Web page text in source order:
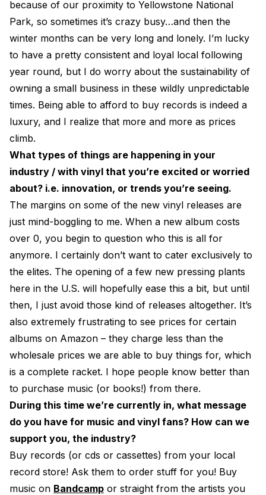
because of our proximity to Yellowstone National
Park, so sometimes it’s crazy busy…and then the
winter months can be very long and lonely. I’m lucky
to have a pretty consistent and loyal local following
year round, but I do worry about the sustainability of
owning a small business in these wildly unpredictable
times. Being able to afford to buy records is indeed a
luxury, and I realize that more and more as prices
climb.
What types of things are happening in your
industry / with vinyl that you’re excited or worried
about? i.e. innovation, or trends you’re seeing.
The margins on some of the new vinyl releases are
just mind-boggling to me. When a new album costs
over 0, you begin to question who this is all for
anymore. I certainly don’t want to cater exclusively to
the elites. The opening of a few new pressing plants
here in the U.S. will hopefully ease this a bit, but until
then, I just avoid those kind of releases altogether. It’s
also extremely frustrating to see prices for certain
albums on Amazon – they charge less than the
wholesale prices we are able to buy things for, which
is a complete racket. I hope people know better than
to purchase music (or books!) from there.
During this time we’re currently in, what message
do you have for music and vinyl fans? How can we
support you, the industry?
Buy records (or cds or cassettes) from your local
record store! Ask them to order stuff for you! Buy
music on Bandcamp or straight from the artists you